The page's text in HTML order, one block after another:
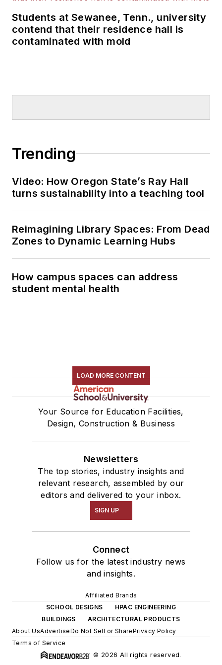
Students at Sewanee, Tenn., university
contend that their residence hall is
contaminated with mold
Trending
Video: How Oregon State’s Ray Hall
turns sustainability into a teaching tool
Reimagining Library Spaces: From Dead
Zones to Dynamic Learning Hubs
How campus spaces can address
student mental health
LOAD MORE CONTENT
Your Source for Education Facilities,
Design, Construction & Business
Newsletters
The top stories, industry insights and
relevant research, assembled by our
editors and delivered to your inbox.
SIGN UP
Connect
Follow us for the latest industry news
and insights.
Affiliated Brands
SCHOOL DESIGNS
HPAC ENGINEERING
BUILDINGS
ARCHITECTURAL PRODUCTS
About UsAdvertiseDo Not Sell or SharePrivacy Policy
Terms of Service
© 2026 All rights reserved.